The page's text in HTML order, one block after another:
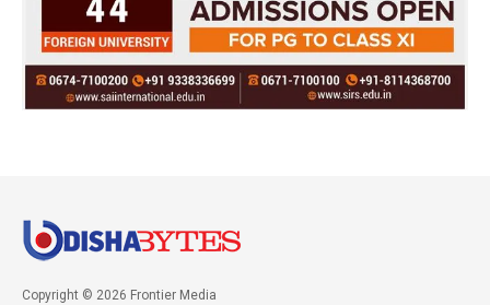
Copyright © 2026 Frontier Media